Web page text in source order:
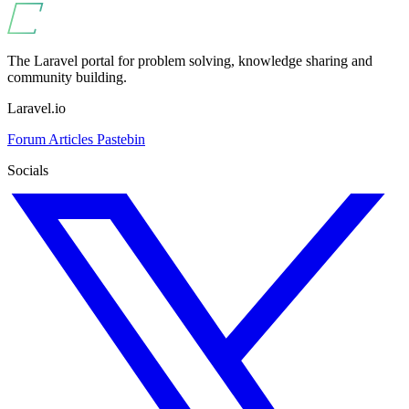
The Laravel portal for problem solving, knowledge sharing and
community building.
Laravel.io
Forum Articles Pastebin
Socials